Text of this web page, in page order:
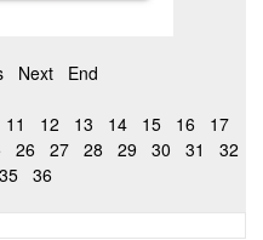
Next End
11 12 13 14 15 16
17
26 27 28 29 30 31
32
35 36